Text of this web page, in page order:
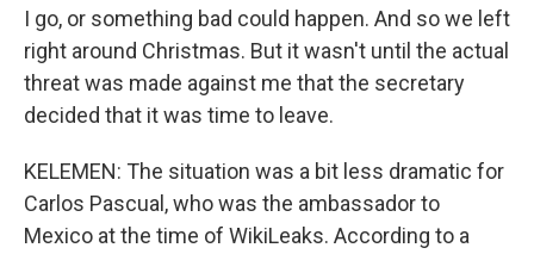
I go, or something bad could happen. And so we left
right around Christmas. But it wasn't until the actual
threat was made against me that the secretary
decided that it was time to leave.
KELEMEN: The situation was a bit less dramatic for
Carlos Pascual, who was the ambassador to
Mexico at the time of WikiLeaks. According to a